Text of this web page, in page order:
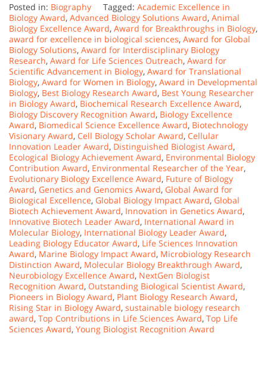
Posted in: Biography Tagged: Academic Excellence in
Biology Award, Advanced Biology Solutions Award, Animal
Biology Excellence Award, Award for Breakthroughs in Biology,
award for excellence in biological sciences, Award for Global
Biology Solutions, Award for Interdisciplinary Biology
Research, Award for Life Sciences Outreach, Award for
Scientific Advancement in Biology, Award for Translational
Biology, Award for Women in Biology, Award in Developmental
Biology, Best Biology Research Award, Best Young Researcher
in Biology Award, Biochemical Research Excellence Award,
Biology Discovery Recognition Award, Biology Excellence
Award, Biomedical Science Excellence Award, Biotechnology
Visionary Award, Cell Biology Scholar Award, Cellular
Innovation Leader Award, Distinguished Biologist Award,
Ecological Biology Achievement Award, Environmental Biology
Contribution Award, Environmental Researcher of the Year,
Evolutionary Biology Excellence Award, Future of Biology
Award, Genetics and Genomics Award, Global Award for
Biological Excellence, Global Biology Impact Award, Global
Biotech Achievement Award, Innovation in Genetics Award,
Innovative Biotech Leader Award, International Award in
Molecular Biology, International Biology Leader Award,
Leading Biology Educator Award, Life Sciences Innovation
Award, Marine Biology Impact Award, Microbiology Research
Distinction Award, Molecular Biology Breakthrough Award,
Neurobiology Excellence Award, NextGen Biologist
Recognition Award, Outstanding Biological Scientist Award,
Pioneers in Biology Award, Plant Biology Research Award,
Rising Star in Biology Award, sustainable biology research
award, Top Contributions in Life Sciences Award, Top Life
Sciences Award, Young Biologist Recognition Award